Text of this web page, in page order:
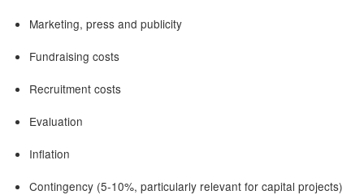
Marketing, press and publicity
Fundraising costs
Recruitment costs
Evaluation
Inflation
Contingency (5-10%, particularly relevant for capital projects)